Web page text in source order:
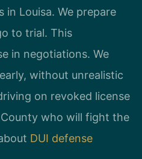
in Louisa. We prepare
to trial. This
in negotiations. We
without unrealistic
on revoked license
who will fight the
DUI defense